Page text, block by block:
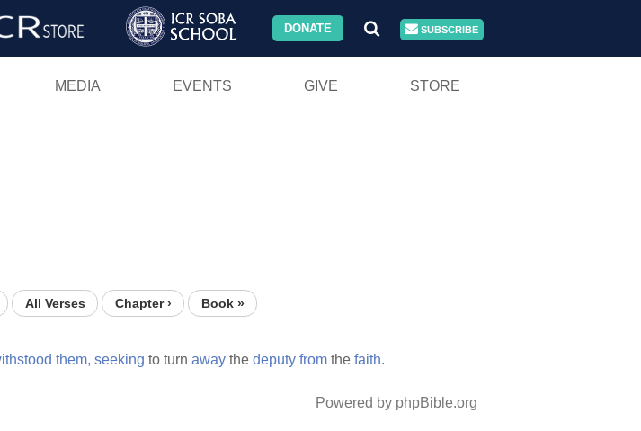
DONATE SUBSCRIBE
MEDIA EVENTS GIVE STORE
All Verses Chapter › Book »
them, seeking to turn away the deputy from the faith.
Powered by phpBible.org